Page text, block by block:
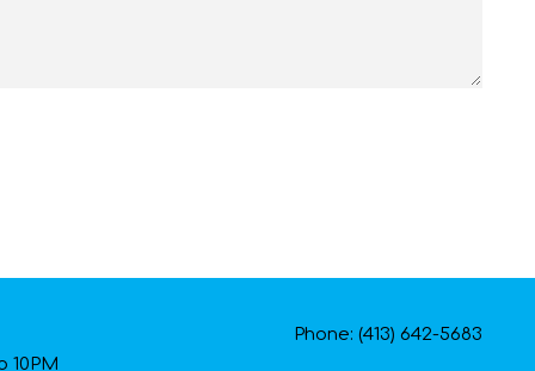
10PM
Phone: (413) 642-5683